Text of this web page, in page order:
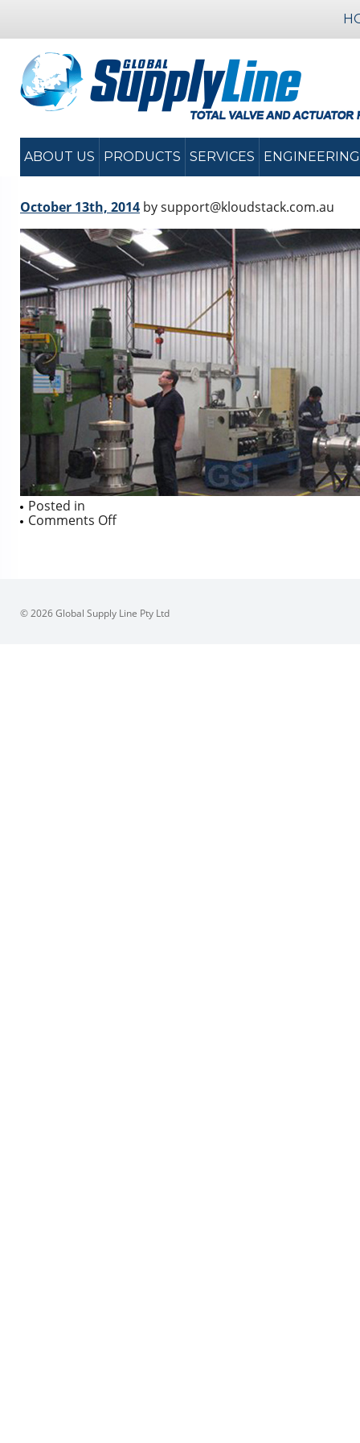
ABOUT US PRODUCTS SERVICES ENGINEERING
October 13th, 2014 by support@kloudstack.com.au
Posted in
Comments Offon
© 2026 Global Supply Line Pty Ltd